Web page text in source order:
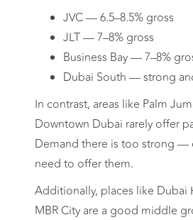
JVC — 6.5–8.5% gross
JLT — 7–8% gross
Business Bay — 7–8%
Dubai South — strong
In contrast, areas like Palm
Downtown Dubai rarely offer
Demand there is too strong —
need to offer them.
Additionally, places like Dubai
MBR City are a good middle